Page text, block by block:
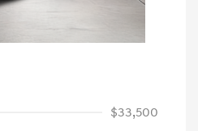
$33,500